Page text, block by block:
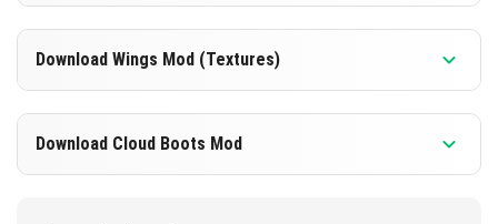
DOWNLOAD
1.16.0 - 1.20.41
DOWNLOAD
Download Wings Mod (Textures)
1.16.0 - 1.20.41
Download Cloud Boots Mod